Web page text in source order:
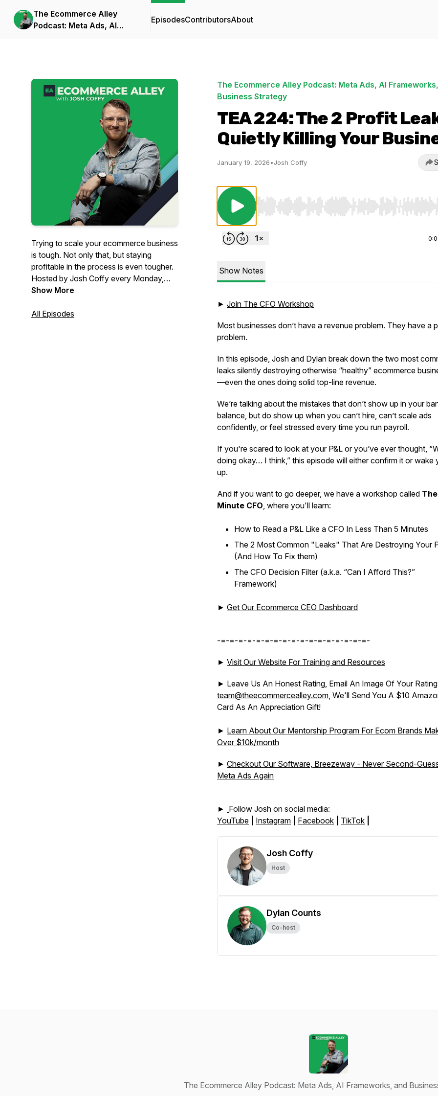
The Ecommerce Alley
Podcast: Meta Ads, AI
EpisodesContributorsAbout
Trying to scale your ecommerce business
is tough. Not only that, but staying
profitable in the process is even tougher.
Hosted by Josh Coffy every Monday,
The Ecommerce Alley podcast provides
people, profits, and impact. From
Show More
All Episodes
The Ecommerce Alley Podcast: Meta Ads, AI
Business Strategy
TEA 224: The 2 Profit
Quietly Killing Your
January 19, 2026•Josh Coffy
Use Left/Right to seek, Home/End to jump to start
Show Notes
► Join The CFO Workshop
Most businesses don’t have a revenue problem. They have a
problem.
In this episode, Josh and Dylan break down the two most
leaks silently destroying otherwise “healthy” ecommerce
—even the ones doing solid top-line revenue.
We’re talking about the mistakes that don’t show up in your
balance, but do show up when you can’t hire, can’t scale ads
confidently, or feel stressed every time you run payroll.
If you're scared to look at your P&L or you’ve ever thought,
doing okay… I think,” this episode will either confirm it or wake
up.
And if you want to go deeper, we have a workshop called
Minute CFO, where you'll learn:
How to Read a P&L Like a CFO In Less Than 5 Minutes
The 2 Most Common "Leaks" That Are Destroying Your
(And How To Fix them)
The CFO Decision Filter (a.k.a. “Can I Afford This?”
Framework)
► Get Our Ecommerce CEO Dashboard
-=-=-=-=-=-=-=-=-=-=-=-=-=-=-=-=-=-
► Visit Our Website For Training and Resources
► Leave Us An Honest Rating, Email An Image Of Your
team@theecommercealley.com, We'll Send You A $10
Card As An Appreciation Gift!
► Learn About Our Mentorship Program For Ecom Brands
Over $10k/month
► Checkout Our Software, Breezeway - Never Second-
Meta Ads Again
► Follow Josh on social media:
YouTube
Instagram Facebook TikTok
Josh Coffy
Host
Dylan Counts
Co-host
The Ecommerce Alley Podcast: Meta Ads, AI Frameworks, and